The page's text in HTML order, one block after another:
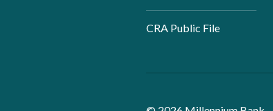
CRA Public File